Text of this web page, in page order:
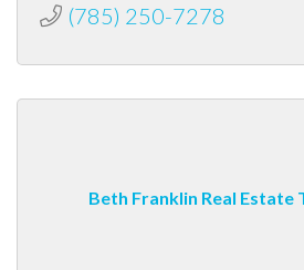
(785) 250-7278
Beth Franklin Real Estate